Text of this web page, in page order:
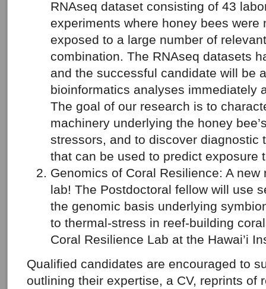
RNAseq dataset consisting of 43
experiments where honey bees
exposed to a large number of
combination. The RNAseq datasets
and the successful candidate will be
bioinformatics analyses immediately
The goal of our research is to
machinery underlying the honey
stressors, and to discover diagnostic
that can be used to predict exposure
Genomics of Coral Resilience: A
lab! The Postdoctoral fellow will use
the genomic basis underlying
to thermal-stress in reef-building
Coral Resilience Lab at the Hawai’i
Qualified candidates are encouraged to
outlining their expertise, a CV, reprints of